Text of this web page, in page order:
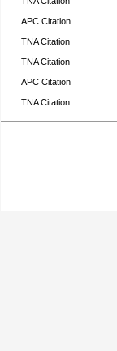
APC Citation
TNA Citation
TNA Citation
APC Citation
TNA Citation